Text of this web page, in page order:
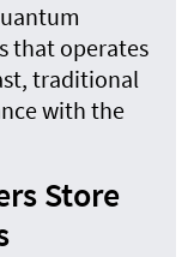
that operates
traditional
with the
Store